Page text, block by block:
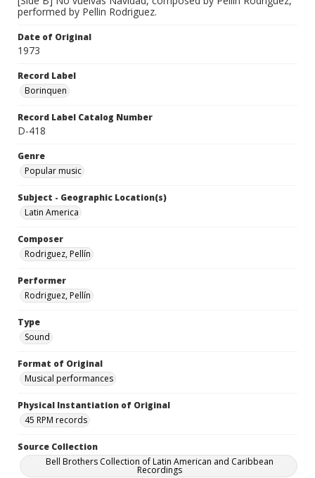
performed by Pellin Rodriguez.
Date of Original
1973
Record Label
Borinquen
Record Label Catalog Number
D-418
Genre
Popular music
Subject - Geographic Location(s)
Latin America
Composer
Rodriguez, Pellín
Performer
Rodriguez, Pellín
Type
Sound
Format of Original
Musical performances
Physical Instantiation of Original
45 RPM records
Source Collection
Bell Brothers Collection of Latin American and Caribbean
Recordings